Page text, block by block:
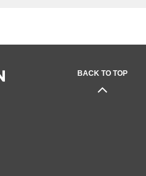
BACK TO TOP